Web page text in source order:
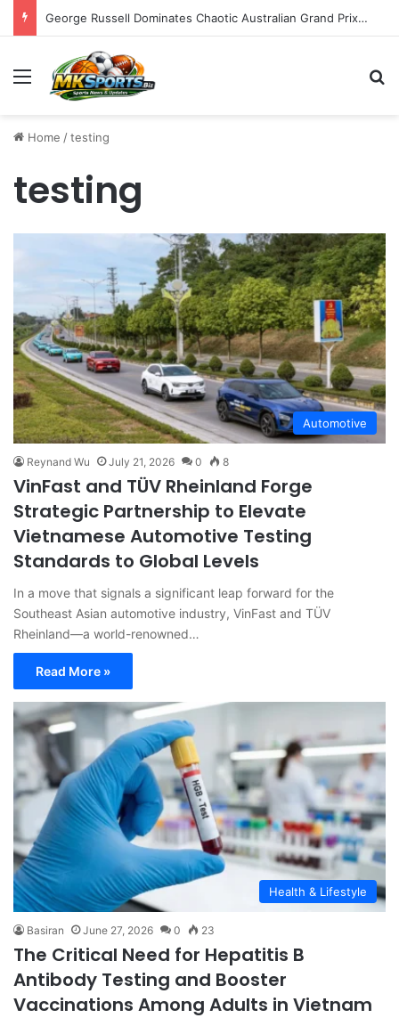
George Russell Dominates Chaotic Australian Grand Prix, Securing Mercedes 1-2 Finish Amidst Ferrari’s Strategic Misstep
Menu
Home /testing
testing
Automotive
Reynand Wu July 21, 2026 0 8
VinFast and TÜV Rheinland Forge
Strategic Partnership to Elevate
Vietnamese Automotive Testing
Standards to Global Levels
In a move that signals a significant leap forward for the
Southeast Asian automotive industry, VinFast and TÜV
Rheinland—a world-renowned…
Read More »
Health & Lifestyle
Basiran June 27, 2026 0 23
The Critical Need for Hepatitis B
Antibody Testing and Booster
Vaccinations Among Adults in Vietnam